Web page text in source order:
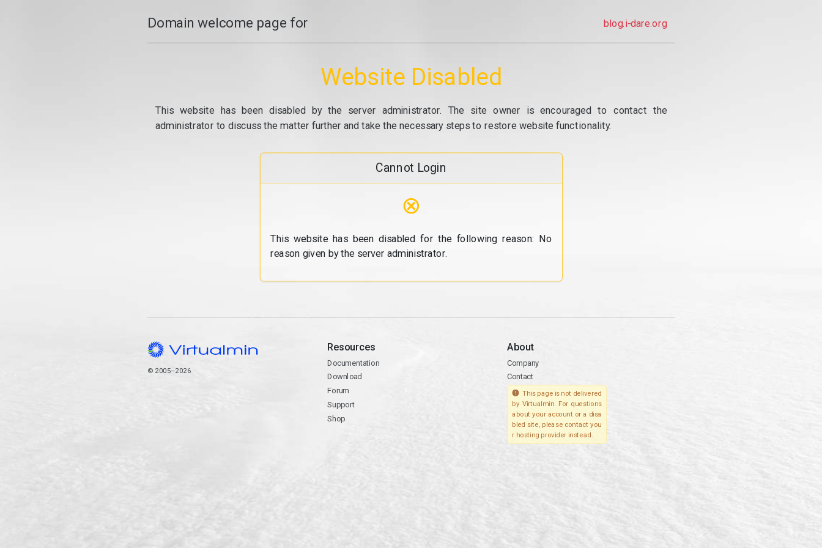
Domain welcome page for blog.i-dare.org
Website Disabled
This website has been disabled by the server administrator. The site owner is encouraged to contact the
administrator to discuss the matter further and take the necessary steps to restore website functionality.
Cannot Login
⊗
This website has been disabled for the following reason: No
reason given by the server administrator.
© 2005–2026
Resources
Documentation
Download
Forum
Support
Shop
About
Company
Contact
This page is not delivered
by Virtualmin. For questions
about your account or a disa
bled site, please contact you
r hosting provider instead.